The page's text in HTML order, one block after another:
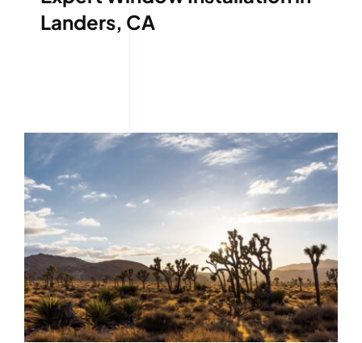
Landers, CA